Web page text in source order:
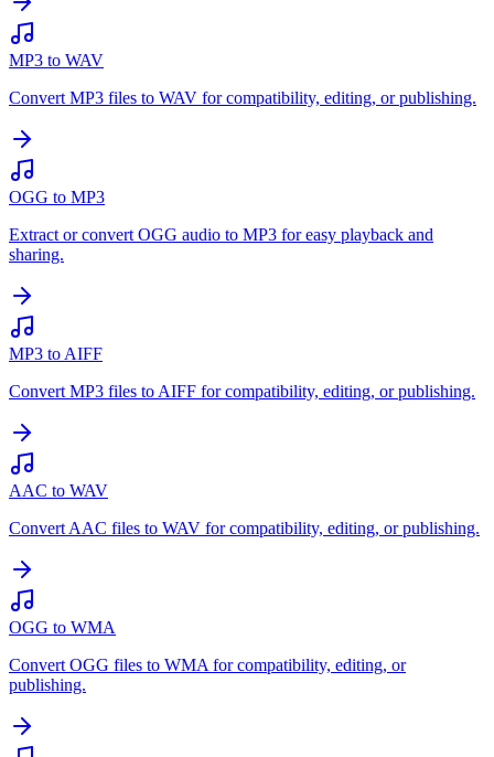
MP3 to WAV
Convert MP3 files to WAV for compatibility, editing, or publishing.
OGG to MP3
Extract or convert OGG audio to MP3 for easy playback and
sharing.
MP3 to AIFF
Convert MP3 files to AIFF for compatibility, editing, or publishing.
AAC to WAV
Convert AAC files to WAV for compatibility, editing, or publishing.
OGG to WMA
Convert OGG files to WMA for compatibility, editing, or
publishing.